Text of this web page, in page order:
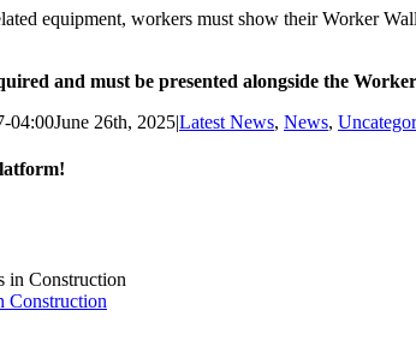
equipment, workers must show their Worker
and must be presented alongside the
04:00June 26th, 2025|Latest News, News,
Construction